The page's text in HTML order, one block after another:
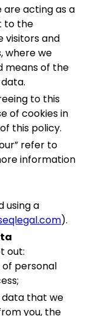
are acting as a
to the
visitors and
where we
means of the
to this
of cookies in
this policy.
refer to
information
using a
).
out:
personal
data that we
you, the